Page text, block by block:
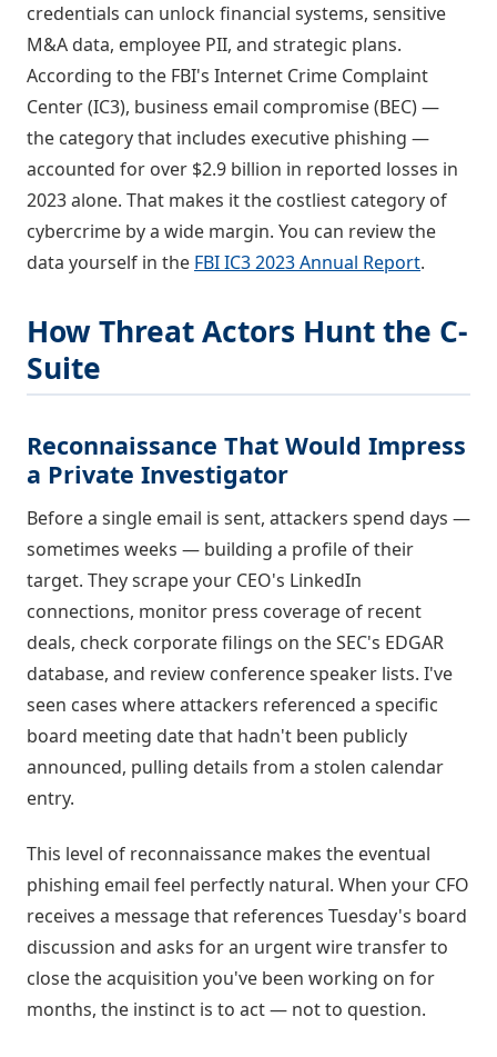
credentials can unlock financial systems, sensitive
M&A data, employee PII, and strategic plans.
According to the FBI's Internet Crime Complaint
Center (IC3), business email compromise (BEC) —
the category that includes executive phishing —
accounted for over $2.9 billion in reported losses in
2023 alone. That makes it the costliest category of
cybercrime by a wide margin. You can review the
data yourself in the FBI IC3 2023 Annual Report.
How Threat Actors Hunt the C-
Suite
Reconnaissance That Would Impress
a Private Investigator
Before a single email is sent, attackers spend days —
sometimes weeks — building a profile of their
target. They scrape your CEO's LinkedIn
connections, monitor press coverage of recent
deals, check corporate filings on the SEC's EDGAR
database, and review conference speaker lists. I've
seen cases where attackers referenced a specific
board meeting date that hadn't been publicly
announced, pulling details from a stolen calendar
entry.
This level of reconnaissance makes the eventual
phishing email feel perfectly natural. When your CFO
receives a message that references Tuesday's board
discussion and asks for an urgent wire transfer to
close the acquisition you've been working on for
months, the instinct is to act — not to question.